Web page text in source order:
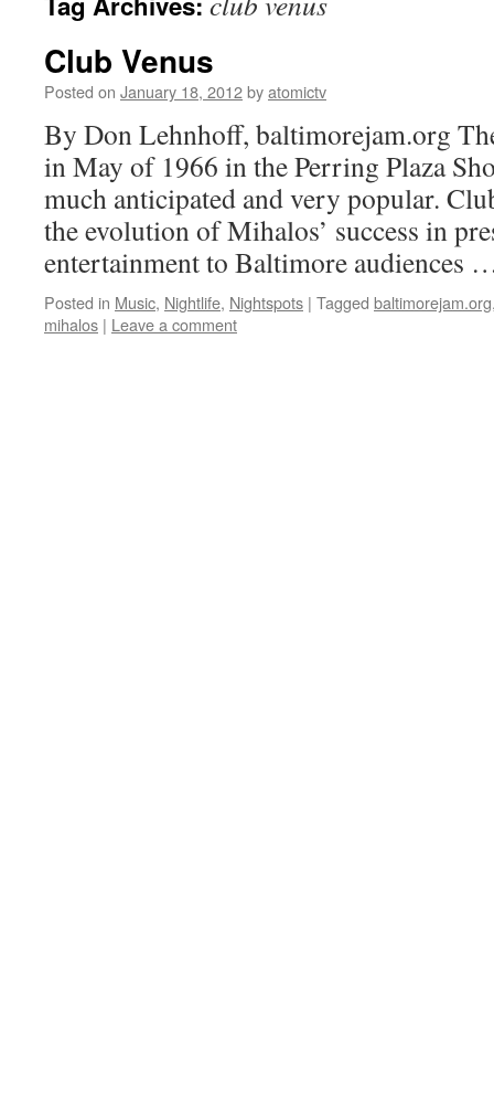
Club Venus
Posted on January 18, 2012byatomictv
By Don Lehnhoff, baltimorejam.org
in May of 1966 in the Perring Plaza
much anticipated and very popular.
the evolution of Mihalos’ success in
entertainment to Baltimore audiences
Posted in Music, Nightlife, Nightspots | Tagged baltimorejam.org
mihalos | Leave a comment